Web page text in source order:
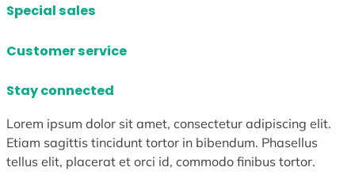
Special sales
Customer service
Stay connected
Lorem ipsum dolor sit amet, consectetur adipiscing elit.
Etiam sagittis tincidunt tortor in bibendum. Phasellus
tellus elit, placerat et orci id, commodo finibus tortor.